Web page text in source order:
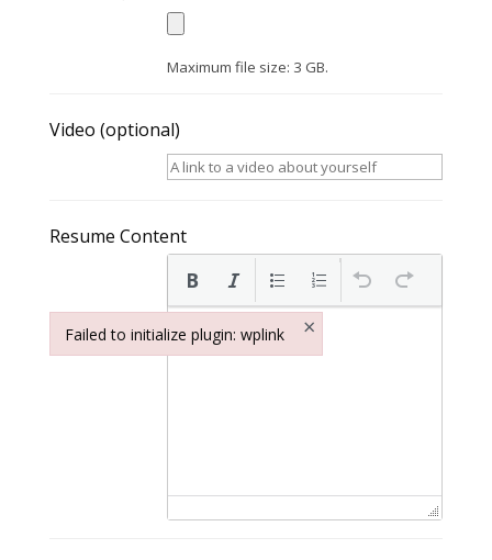
Maximum file size: 3 GB.
Video (optional)
Resume Content
Failed to initialize plugin: wplink ×
Failed to initialize plugin: wplink